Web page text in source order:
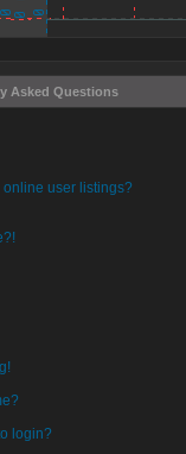
Asked Questions
user listings?
login?